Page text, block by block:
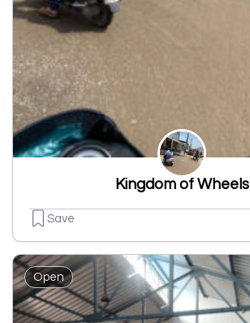
Kingdom of Wheels
Save
Open